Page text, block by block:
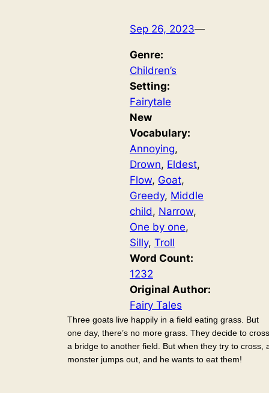
Sep 26, 2023—
Genre:
Children’s
Setting:
Fairytale
New
Vocabulary:
Annoying
Drown, Eldest
Flow, Goat
Greedy, Middle
child, Narrow
One by one
Silly, Troll
Word Count:
1232
Original Author:
Fairy Tales
Three goats live happily in a field eating grass. But
one day, there’s no more grass. They decide to cross
a bridge to another field. But when they try to cross,
monster jumps out, and he wants to eat them!